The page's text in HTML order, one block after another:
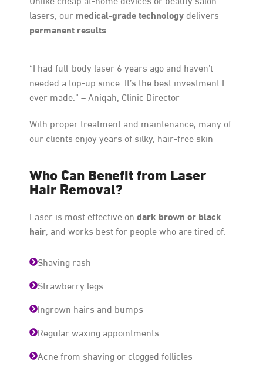
lasers, our medical-grade technology delivers
permanent results
“I had full-body laser 6 years ago and haven’t
needed a top-up since. It’s the best investment I
ever made.” – Aniqah, Clinic Director
With proper treatment and maintenance, many of
our clients enjoy years of silky, hair-free skin
Who Can Benefit from Laser
Hair Removal?
Laser is most effective on dark brown or black
hair, and works best for people who are tired of:
Shaving rash
Strawberry legs
Ingrown hairs and bumps
Regular waxing appointments
Acne from shaving or clogged follicles